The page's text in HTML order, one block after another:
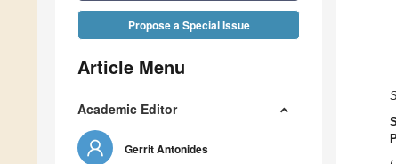
Propose a Special Issue
Article Menu
Academic Editor
Gerrit Antonides